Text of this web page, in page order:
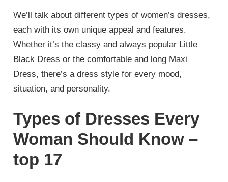
We’ll talk about different types of women’s dresses,
each with its own unique appeal and features.
Whether it’s the classy and always popular Little
Black Dress or the comfortable and long Maxi
Dress, there’s a dress style for every mood,
situation, and personality.
Types of Dresses Every
Woman Should Know –
top 17